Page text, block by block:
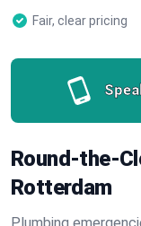
Fair, clear pricing
Round-the-
Rotterdam